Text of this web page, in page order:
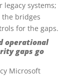
systems;
the bridges
for the gaps.
operational
gaps go
Microsoft